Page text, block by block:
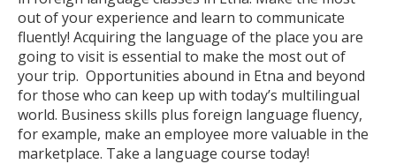
out of your experience and learn to communicate
fluently! Acquiring the language of the place you are
going to visit is essential to make the most out of
your trip. Opportunities abound in Etna and beyond
for those who can keep up with today’s multilingual
world. Business skills plus foreign language fluency,
for example, make an employee more valuable in the
marketplace. Take a language course today!